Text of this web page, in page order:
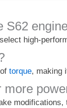
S62
high-
torque, making
more